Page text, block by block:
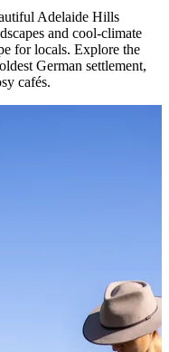
Adelaide Hills
and cool-climate
for locals. Explore the
German settlement,
cafés.